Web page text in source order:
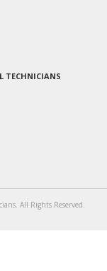
TECHNICIANS
All Rights Reserved.